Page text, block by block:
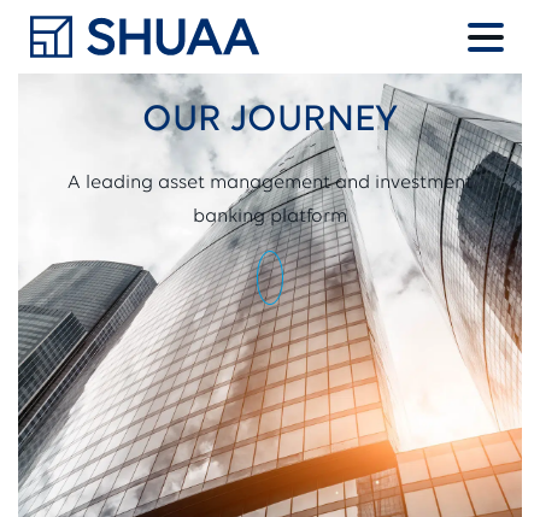
OUR JOURNEY
A leading asset management and investment
banking platform